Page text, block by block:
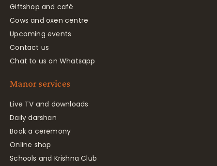
Giftshop and café
Cows and oxen centre
Upcoming events
Contact us
Chat to us on Whatsapp
Manor services
Live TV and downloads
Daily darshan
Book a ceremony
Online shop
Schools and Krishna Club